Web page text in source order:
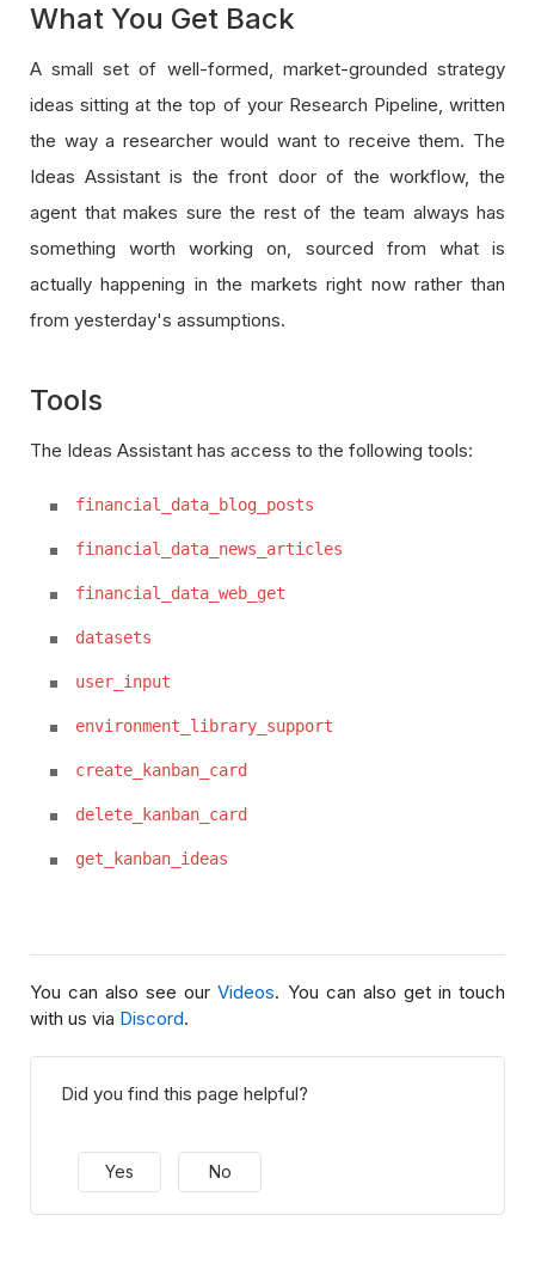
What You Get Back
A small set of well-formed, market-grounded strategy
ideas sitting at the top of your Research Pipeline, written
the way a researcher would want to receive them. The
Ideas Assistant is the front door of the workflow, the
agent that makes sure the rest of the team always has
something worth working on, sourced from what is
actually happening in the markets right now rather than
from yesterday's assumptions.
Tools
The Ideas Assistant has access to the following tools:
financial_data_blog_posts
financial_data_news_articles
financial_data_web_get
datasets
user_input
environment_library_support
create_kanban_card
delete_kanban_card
get_kanban_ideas
You can also see ourVideos. You can also get in touch
with us via Discord.
Did you find this page helpful?
Yes No